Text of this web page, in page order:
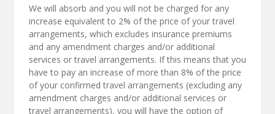
We will absorb and you will not be charged for any
increase equivalent to 2% of the price of your travel
arrangements, which excludes insurance premiums
and any amendment charges and/or additional
services or travel arrangements. If this means that you
have to pay an increase of more than 8% of the price
of your confirmed travel arrangements (excluding any
amendment charges and/or additional services or
travel arrangements), you will have the option of